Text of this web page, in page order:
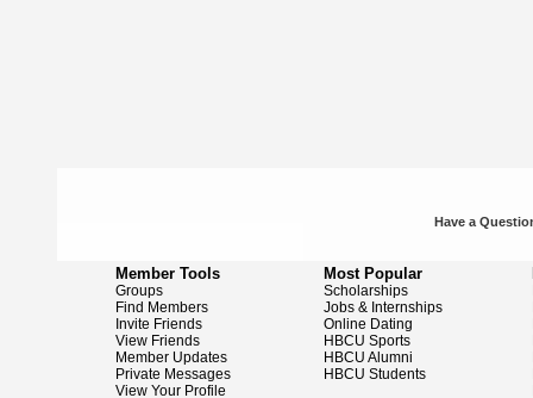
Have a
Member Tools
Groups
Find Members
Invite Friends
View Friends
Member Updates
Private Messages
View Your Profile
Most Popular
Scholarships
Jobs & Internships
Online Dating
HBCU Sports
HBCU Alumni
HBCU Students